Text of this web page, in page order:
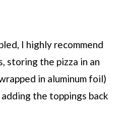
I highly recommend
storing the pizza in an
in aluminum foil)
the toppings back